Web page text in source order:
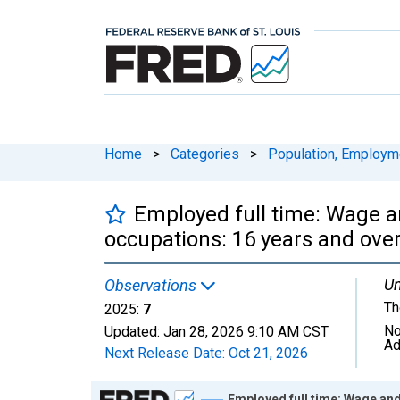
Home > Categories > Population,
Employed full time: Wage
occupations: 16 years and
Observations
2025: 7
Updated: Jan 28, 2026 9:10 AM CST
Next Release Date: Oct 21, 2026
Chart